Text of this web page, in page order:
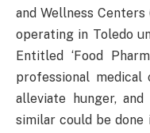
and Wellness
operating in Toledo
Entitled ‘Food
professional
alleviate hunger,
similar could be done